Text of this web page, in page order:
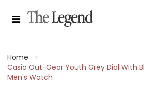
Home
Casio Out-Gear Youth Grey Dial With
Men's Watch